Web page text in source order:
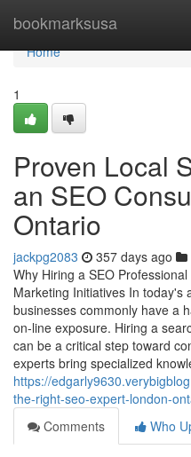
bookmarksusa
Home
Home
1
Proven Local
an SEO
Ontario
jackpg2083 357 days ago
Why Hiring a SEO
Marketing Initiatives In today's
businesses commonly have a
on-line exposure. Hiring a
can be a critical step toward
experts bring specialized
https://
the-right-seo-expert-london-
Comments
Who